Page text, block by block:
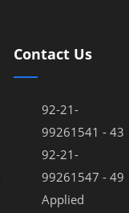
Contact Us
92-21-
99261541 - 43
92-21-
99261547 - 49
Applied